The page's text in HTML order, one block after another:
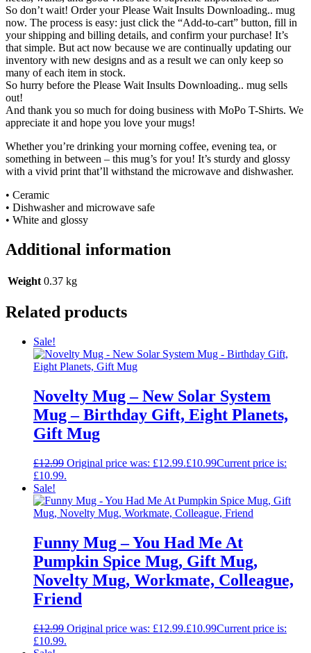
So don’t wait! Order your Please Wait Insults Downloading.. mug
now. The process is easy: just click the “Add-to-cart” button, fill in
your shipping and billing details, and confirm your purchase! It’s
that simple. But act now because we are continually updating our
inventory with new designs and as a result we can only keep so
many of each item in stock.
So hurry before the Please Wait Insults Downloading.. mug sells
out!
And thank you so much for doing business with MoPo T-Shirts. We
appreciate it and hope you love your mugs!
Whether you’re drinking your morning coffee, evening tea, or
something in between – this mug’s for you! It’s sturdy and glossy
with a vivid print that’ll withstand the microwave and dishwasher.
• Ceramic
• Dishwasher and microwave safe
• White and glossy
Additional information
Weight 0.37 kg
Related products
Sale!
Novelty Mug – New Solar System
Mug – Birthday Gift, Eight Planets,
Gift Mug
£12.99 Original price was: £12.99.£10.99Current price is:
£10.99.
Sale!
Funny Mug – You Had Me At
Pumpkin Spice Mug, Gift Mug,
Novelty Mug, Workmate, Colleague,
Friend
£12.99 Original price was: £12.99.£10.99Current price is:
£10.99.